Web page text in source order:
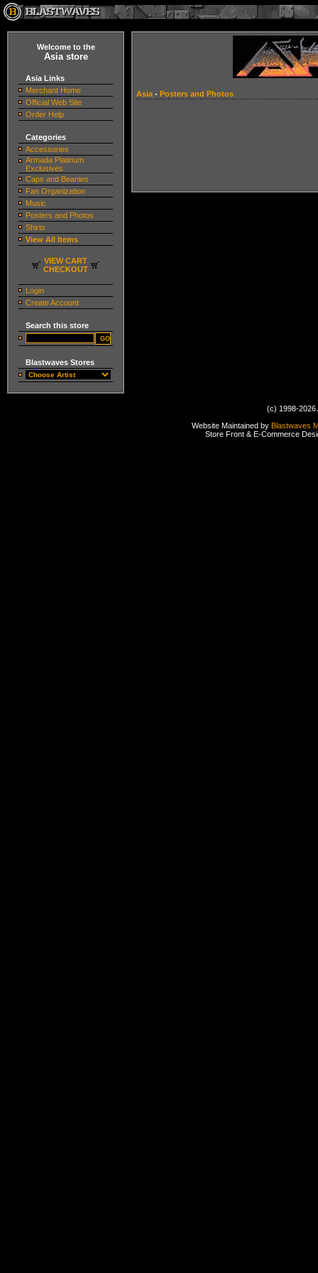
Welcome to the
Asia store
Asia Links
Merchant Home
Official Web Site
Order Help
Categories
Accessories
Armada Platinum
Exclusives
Caps and Beanies
Fan Organization
Music
Posters and Photos
Shirts
View All Items
VIEW CART
CHECKOUT
Login
Create Account
Search this store
Blastwaves Stores
Asia - Posters and Photos
(c) 1998-2026
Website Maintained by Blastwaves
Store Front & E-Commerce